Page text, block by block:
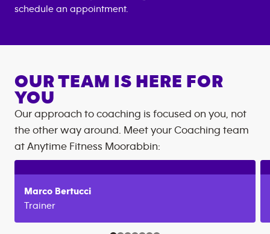
schedule an appointment.
OUR TEAM IS HERE FOR
YOU
Our approach to coaching is focused on you, not
the other way around. Meet your Coaching team
at Anytime Fitness Moorabbin:
Marco Bertucci
Trainer